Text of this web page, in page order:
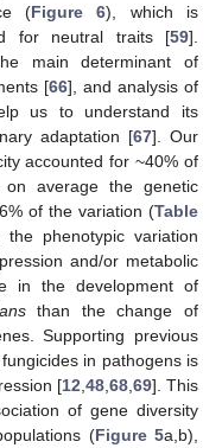
(Figure 6), which is
for neutral traits [59].
main determinant of
[66], and analysis of
us to understand its
adaptation [67]. Our
accounted for ~40% of
average the genetic
of the variation (Table
phenotypic variation
and/or metabolic
in the development of
than the change of
Supporting previous
in pathogens is
[12 48, 68, 69]. This
of gene diversity
(Figure 5a,b),